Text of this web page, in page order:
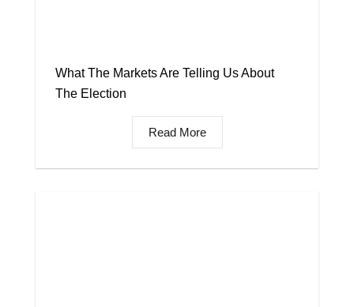
What The Markets Are Telling Us About
The Election
Read More